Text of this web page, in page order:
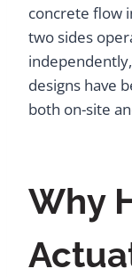
concrete flow
two sides
designs have
both on-site
Why